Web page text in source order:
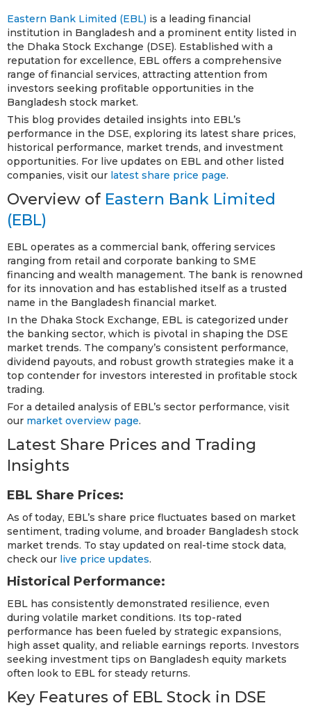
Eastern Bank Limited (EBL) is a leading financial
institution in Bangladesh and a prominent entity listed in
the Dhaka Stock Exchange (DSE). Established with a
reputation for excellence, EBL offers a comprehensive
range of financial services, attracting attention from
investors seeking profitable opportunities in the
Bangladesh stock market.
This blog provides detailed insights into EBL’s
performance in the DSE, exploring its latest share prices,
historical performance, market trends, and investment
opportunities. For live updates on EBL and other listed
companies, visit our latest share price page.
Overview of Eastern Bank Limited
(EBL)
EBL operates as a commercial bank, offering services
ranging from retail and corporate banking to SME
financing and wealth management. The bank is renowned
for its innovation and has established itself as a trusted
name in the Bangladesh financial market.
In the Dhaka Stock Exchange, EBL is categorized under
the banking sector, which is pivotal in shaping the DSE
market trends. The company’s consistent performance,
dividend payouts, and robust growth strategies make it a
top contender for investors interested in profitable stock
trading.
For a detailed analysis of EBL’s sector performance, visit
our market overview page.
Latest Share Prices and Trading
Insights
EBL Share Prices:
As of today, EBL’s share price fluctuates based on market
sentiment, trading volume, and broader Bangladesh stock
market trends. To stay updated on real-time stock data,
check our live price updates.
Historical Performance:
EBL has consistently demonstrated resilience, even
during volatile market conditions. Its top-rated
performance has been fueled by strategic expansions,
high asset quality, and reliable earnings reports. Investors
seeking investment tips on Bangladesh equity markets
often look to EBL for steady returns.
Key Features of EBL Stock in DSE